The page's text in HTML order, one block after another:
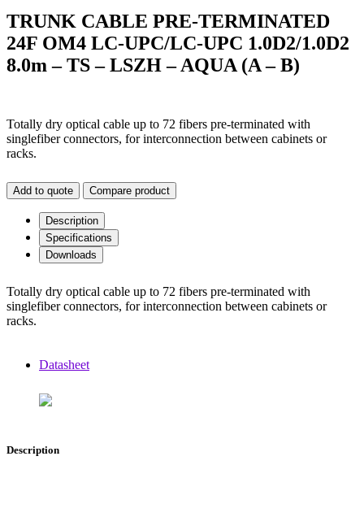
TRUNK CABLE PRE-TERMINATED
24F OM4 LC-UPC/LC-UPC 1.0D2/1.0D2
8.0m – TS – LSZH – AQUA (A – B)
Totally dry optical cable up to 72 fibers pre-terminated with
singlefiber connectors, for interconnection between cabinets or
racks.
Add to quote Compare product
Description
Specifications
Downloads
Totally dry optical cable up to 72 fibers pre-terminated with
singlefiber connectors, for interconnection between cabinets or
racks.
Datasheet
Description